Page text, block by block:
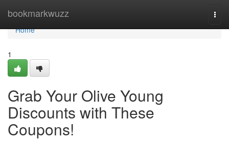
bookmarkwuzz
Home
Home
1
Grab Your Olive Young
Discounts with These
Coupons!